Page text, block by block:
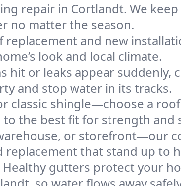
repair in Cortlandt. We
no matter the season.
replacement and new
look and local climate.
hit or leaks appear suddenly,
and stop water in its tracks.
classic shingle—choose a
to the best fit for strength and
or storefront—our
that stand up to
Healthy gutters protect your